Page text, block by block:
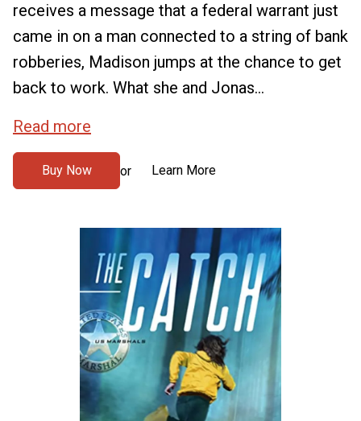
receives a message that a federal warrant just
came in on a man connected to a string of bank
robberies, Madison jumps at the chance to get
back to work. What she and Jonas...
Read more
Buy Now or Learn More